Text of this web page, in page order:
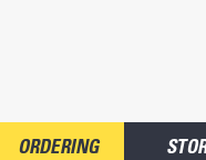
ORDERING